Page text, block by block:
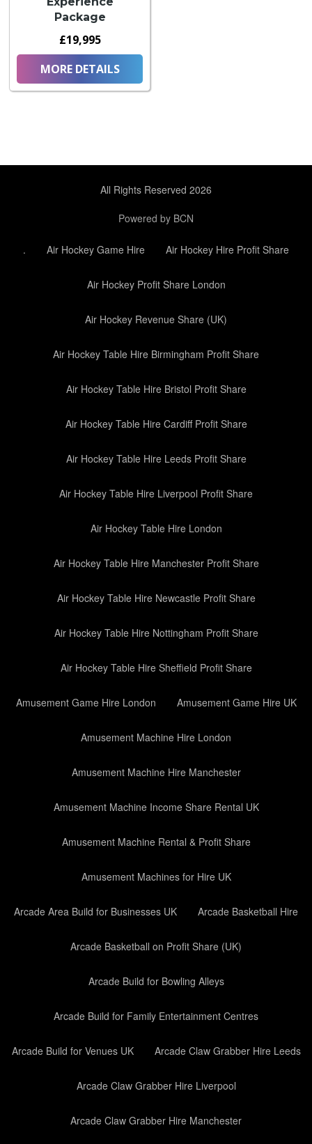
Package
£19,995
MORE DETAILS
All Rights Reserved 2026
Powered by BCN
. Air Hockey Game Hire Air Hockey Hire Profit Share
Air Hockey Profit Share London
Air Hockey Revenue Share (UK)
Air Hockey Table Hire Birmingham Profit Share
Air Hockey Table Hire Bristol Profit Share
Air Hockey Table Hire Cardiff Profit Share
Air Hockey Table Hire Leeds Profit Share
Air Hockey Table Hire Liverpool Profit Share
Air Hockey Table Hire London
Air Hockey Table Hire Manchester Profit Share
Air Hockey Table Hire Newcastle Profit Share
Air Hockey Table Hire Nottingham Profit Share
Air Hockey Table Hire Sheffield Profit Share
Amusement Game Hire London Amusement Game Hire UK
Amusement Machine Hire London
Amusement Machine Hire Manchester
Amusement Machine Income Share Rental UK
Amusement Machine Rental & Profit Share
Amusement Machines for Hire UK
Arcade Area Build for Businesses UK Arcade Basketball Hire
Arcade Basketball on Profit Share (UK)
Arcade Build for Bowling Alleys
Arcade Build for Family Entertainment Centres
Arcade Build for Venues UK Arcade Claw Grabber Hire Leeds
Arcade Claw Grabber Hire Liverpool
Arcade Claw Grabber Hire Manchester